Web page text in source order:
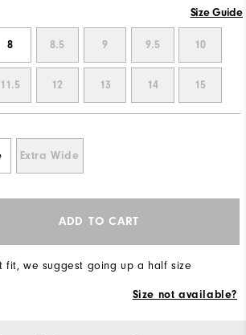
Size Guide
8 8.5 9 9.5 10
11.5 12 13 14 15
Extra Wide
ADD TO CART
fit, we suggest going up a half size
Size not available?